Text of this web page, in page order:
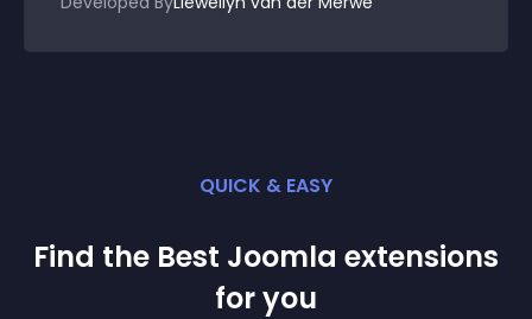
QUICK & EASY
Find the Best Joomla extensions
for you